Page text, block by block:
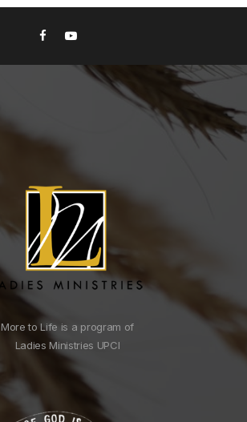
More to Life is a program of
Ladies Ministries UPCI